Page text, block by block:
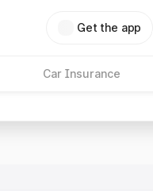
Get the app
Car Insurance